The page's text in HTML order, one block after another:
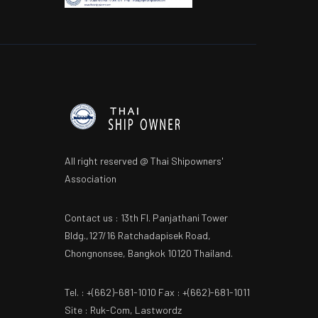
All right reserved @ Thai Shipowners'
Association
Contact us : 13th Fl. Panjathani Tower
Bldg.,127/16 Ratchadapisek Road,
Chongnonsee, Bangkok 10120 Thailand.
Tel. : +(662)-681-1010 Fax : +(662)-681-1011
Site : Ruk-Com, Lastwordz